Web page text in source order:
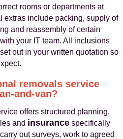
rooms or departments at
extras include packing, supply of
and reassembly of certain
your IT team. All inclusions
out in your written quotation so
removals service
and-van?
offers structured planning,
and insurancespecifically
out surveys, work to agreed